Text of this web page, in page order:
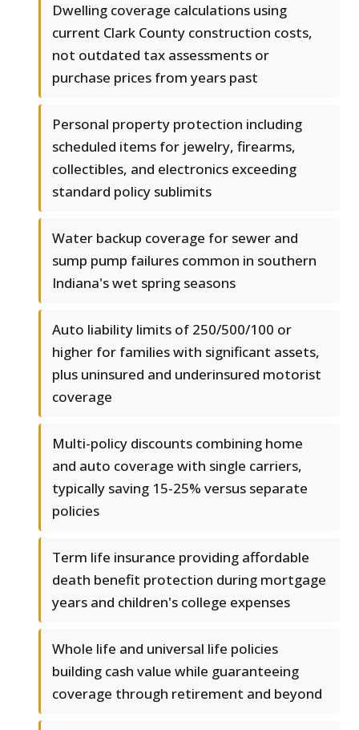
Dwelling coverage calculations using
current Clark County construction costs,
not outdated tax assessments or
purchase prices from years past
Personal property protection including
scheduled items for jewelry, firearms,
collectibles, and electronics exceeding
standard policy sublimits
Water backup coverage for sewer and
sump pump failures common in southern
Indiana's wet spring seasons
Auto liability limits of 250/500/100 or
higher for families with significant assets,
plus uninsured and underinsured motorist
coverage
Multi-policy discounts combining home
and auto coverage with single carriers,
typically saving 15-25% versus separate
policies
Term life insurance providing affordable
death benefit protection during mortgage
years and children's college expenses
Whole life and universal life policies
building cash value while guaranteeing
coverage through retirement and beyond